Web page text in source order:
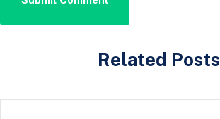
Related Posts